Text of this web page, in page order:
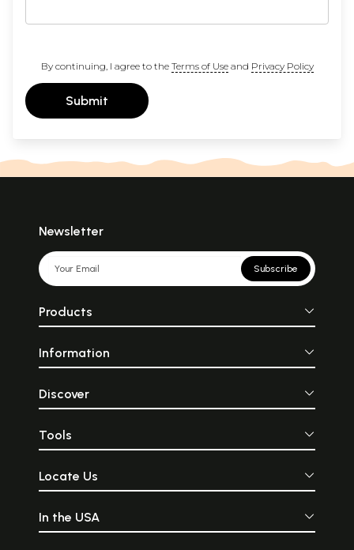
By continuing, I agree to the Terms of Useand Privacy Policy
Submit
Newsletter
Subscribe
Products
Information
Discover
Tools
Locate Us
In the USA